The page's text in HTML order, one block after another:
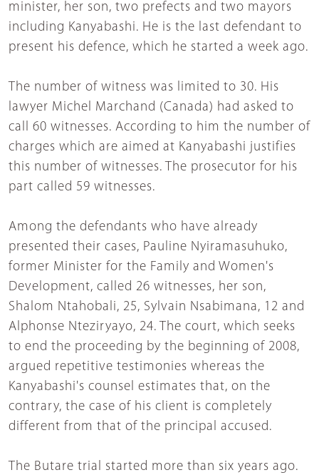
minister, her son, two prefects and two mayors
including Kanyabashi. He is the last defendant to
present his defence, which he started a week ago.
The number of witness was limited to 30. His
lawyer Michel Marchand (Canada) had asked to
call 60 witnesses. According to him the number of
charges which are aimed at Kanyabashi justifies
this number of witnesses. The prosecutor for his
part called 59 witnesses.
Among the defendants who have already
presented their cases, Pauline Nyiramasuhuko,
former Minister for the Family and Women's
Development, called 26 witnesses, her son,
Shalom Ntahobali, 25, Sylvain Nsabimana, 12 and
Alphonse Nteziryayo, 24. The court, which seeks
to end the proceeding by the beginning of 2008,
argued repetitive testimonies whereas the
Kanyabashi's counsel estimates that, on the
contrary, the case of his client is completely
different from that of the principal accused.
The Butare trial started more than six years ago.